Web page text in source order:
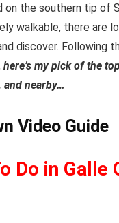
the southern tip of
walkable, there are
discover. Following
here’s my pick of the
and nearby…
Video Guide
Do in Galle